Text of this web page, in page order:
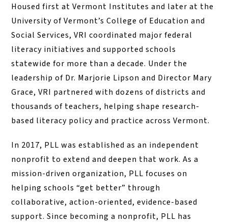
Housed first at Vermont Institutes and later at the
University of Vermont’s College of Education and
Social Services, VRI coordinated major federal
literacy initiatives and supported schools
statewide for more than a decade. Under the
leadership of Dr. Marjorie Lipson and Director Mary
Grace, VRI partnered with dozens of districts and
thousands of teachers, helping shape research-
based literacy policy and practice across Vermont.
In 2017, PLL was established as an independent
nonprofit to extend and deepen that work. As a
mission-driven organization, PLL focuses on
helping schools “get better” through
collaborative, action-oriented, evidence-based
support. Since becoming a nonprofit, PLL has